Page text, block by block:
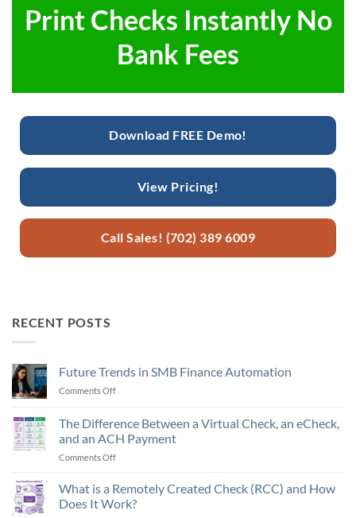
Print Checks Instantly No
Bank Fees
Download FREE Demo!
View Pricing!
Call Sales! (702) 389 6009
RECENT POSTS
Future Trends in SMB Finance Automation
Comments Off
in
SMB
The Difference Between a Virtual Check, an eCheck,
and an ACH Payment
Comments Off
Difference
Between
a
What is a Remotely Created Check (RCC) and How
Does It Work?